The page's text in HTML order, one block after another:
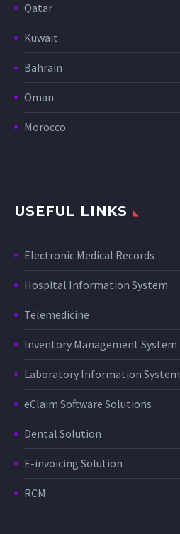
Qatar
Kuwait
Bahrain
Oman
Morocco
USEFUL LINKS
Electronic Medical Records
Hospital Information System
Telemedicine
Inventory Management System
Laboratory Information System
eClaim Software Solutions
Dental Solution
E-invoicing Solution
RCM